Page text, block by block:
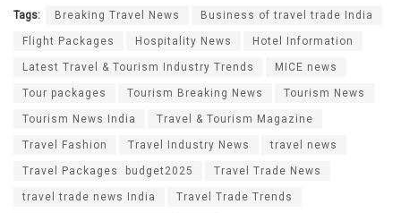
Tags: Breaking Travel News Business of travel trade India
Flight Packages Hospitality News Hotel Information
Latest Travel & Tourism Industry Trends MICE news
Tour packages Tourism Breaking News Tourism News
Tourism News India Travel & Tourism Magazine
Travel Fashion Travel Industry News travel news
Travel Packages budget2025 Travel Trade News
travel trade news India Travel Trade Trends